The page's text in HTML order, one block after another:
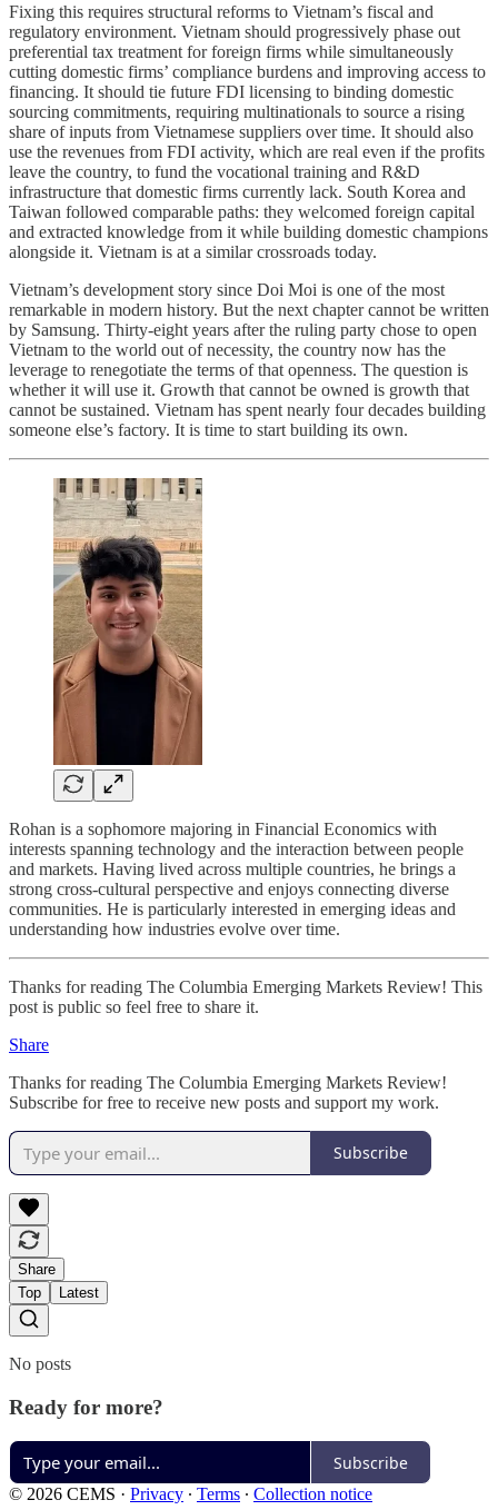
Fixing this requires structural reforms to Vietnam’s fiscal and
regulatory environment. Vietnam should progressively phase out
preferential tax treatment for foreign firms while simultaneously
cutting domestic firms’ compliance burdens and improving access to
financing. It should tie future FDI licensing to binding domestic
sourcing commitments, requiring multinationals to source a rising
share of inputs from Vietnamese suppliers over time. It should also
use the revenues from FDI activity, which are real even if the profits
leave the country, to fund the vocational training and R&D
infrastructure that domestic firms currently lack. South Korea and
Taiwan followed comparable paths: they welcomed foreign capital
and extracted knowledge from it while building domestic champions
alongside it. Vietnam is at a similar crossroads today.
Vietnam’s development story since Doi Moi is one of the most
remarkable in modern history. But the next chapter cannot be written
by Samsung. Thirty-eight years after the ruling party chose to open
Vietnam to the world out of necessity, the country now has the
leverage to renegotiate the terms of that openness. The question is
whether it will use it. Growth that cannot be owned is growth that
cannot be sustained. Vietnam has spent nearly four decades building
someone else’s factory. It is time to start building its own.
Rohan is a sophomore majoring in Financial Economics with
interests spanning technology and the interaction between people
and markets. Having lived across multiple countries, he brings a
strong cross-cultural perspective and enjoys connecting diverse
communities. He is particularly interested in emerging ideas and
understanding how industries evolve over time.
Thanks for reading The Columbia Emerging Markets Review! This
post is public so feel free to share it.
Share
Thanks for reading The Columbia Emerging Markets Review!
Subscribe for free to receive new posts and support my work.
Subscribe
Share
Top
Latest
No posts
Ready for more?
Subscribe
© 2026 CEMS · Privacy ∙ Terms ∙ Collection notice